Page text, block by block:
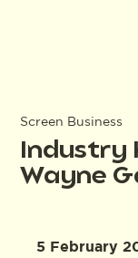
Screen Business
Industry
Wayne
5 February